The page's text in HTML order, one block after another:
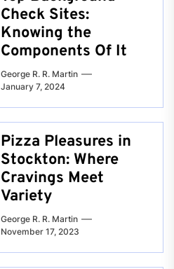
Check Sites:
Knowing the
Components Of It
George R. R. Martin
January 7, 2024
Pizza Pleasures in
Stockton: Where
Cravings Meet
Variety
George R. R. Martin
November 17, 2023